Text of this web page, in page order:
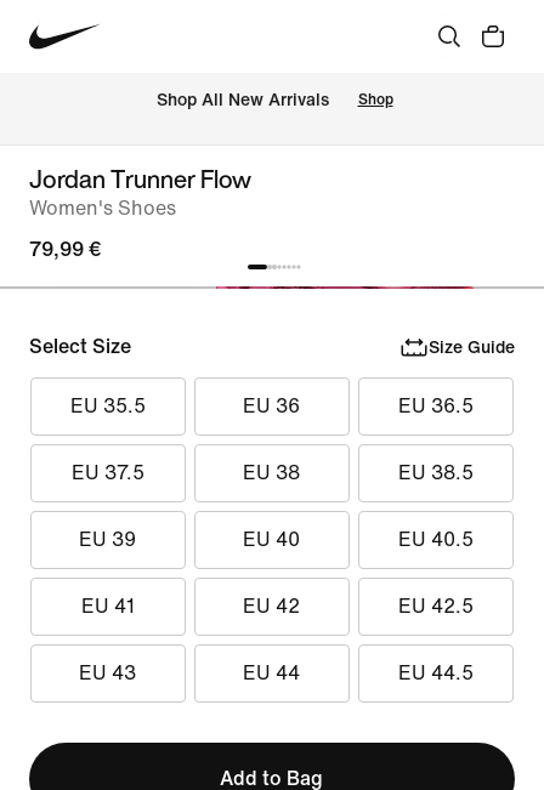
Shop All New Arrivals Shop
Jordan Trunner Flow
Women's Shoes
79,99 €
Select Size Size Guide
EU 35.5 EU 36 EU 36.5
EU 37.5 EU 38 EU 38.5
EU 39 EU 40 EU 40.5
EU 41 EU 42 EU 42.5
EU 43 EU 44 EU 44.5
Add to Bag